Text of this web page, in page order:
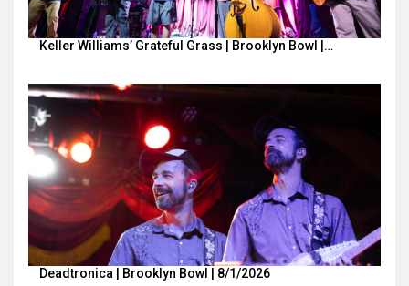
Keller Williams’ Grateful Grass | Brooklyn Bowl |…
Deadtronica | Brooklyn Bowl | 8/1/2026